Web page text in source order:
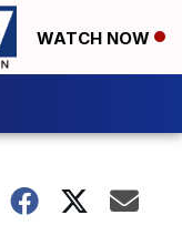
WATCH NOW